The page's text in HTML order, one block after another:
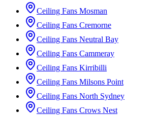
Ceiling Fans Mosman
Ceiling Fans Cremorne
Ceiling Fans Neutral Bay
Ceiling Fans Cammeray
Ceiling Fans Kirribilli
Ceiling Fans Milsons Point
Ceiling Fans North Sydney
Ceiling Fans Crows Nest